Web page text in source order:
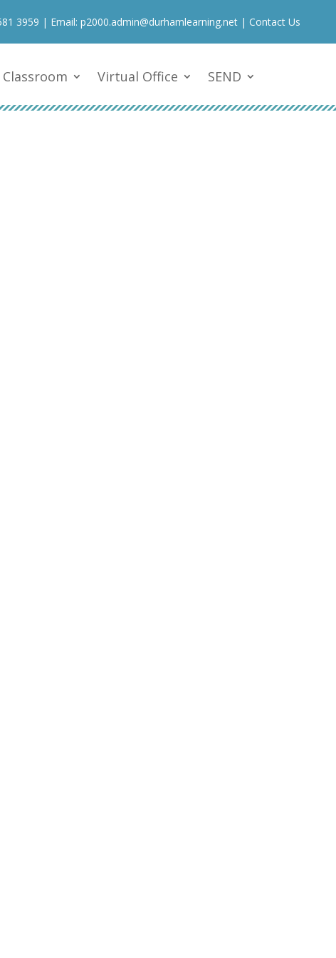
3959 | Email: p2000.admin@durhamlearning.net| Contact Us
Virtual Office SEND